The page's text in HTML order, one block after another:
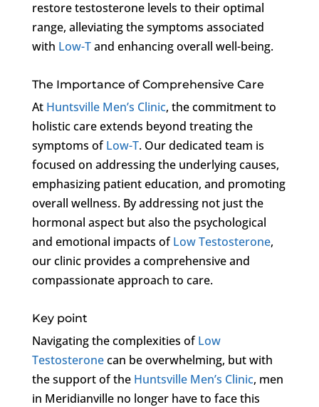
restore testosterone levels to their optimal
range, alleviating the symptoms associated
with Low-Tand enhancing overall well-being.
The Importance of Comprehensive Care
At Huntsville Men’s Clinic, the commitment to
holistic care extends beyond treating the
symptoms ofLow-T. Our dedicated team is
focused on addressing the underlying causes,
emphasizing patient education, and promoting
overall wellness. By addressing not just the
hormonal aspect but also the psychological
and emotional impacts ofLow Testosterone,
our clinic provides a comprehensive and
compassionate approach to care.
Key point
Navigating the complexities ofLow
Testosteronecan be overwhelming, but with
the support of the Huntsville Men’s Clinic, men
in Meridianville no longer have to face this